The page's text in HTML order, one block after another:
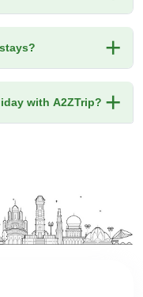
with A2ZTrip?